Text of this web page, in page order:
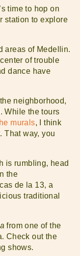
time to hop on
station to explore
areas of Medellin.
of trouble
dance have
neighborhood,
While the tours
murals, I think
That way, you
is rumbling, head
the
de la 13, a
traditional
from one of the
Check out the
shows.